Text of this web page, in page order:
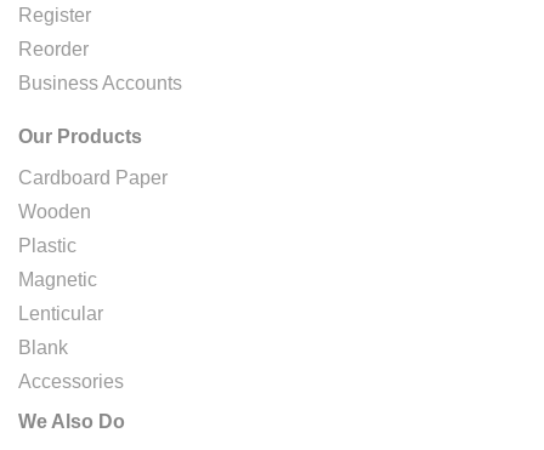
Register
Reorder
Business Accounts
Our Products
Cardboard Paper
Wooden
Plastic
Magnetic
Lenticular
Blank
Accessories
We Also Do